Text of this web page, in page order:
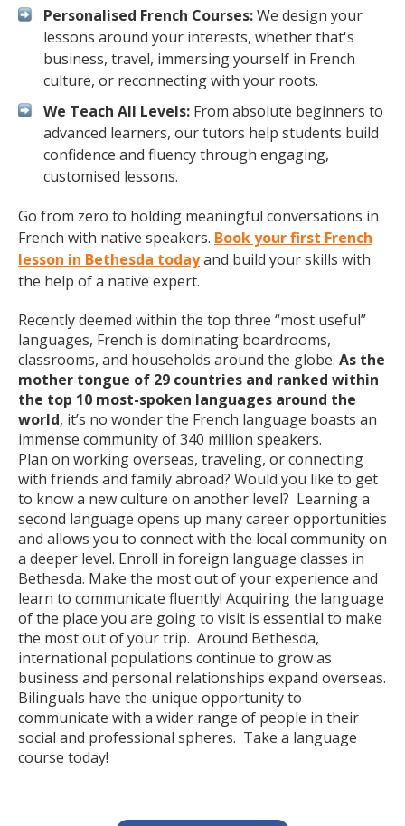
Personalised French Courses:We design your
lessons around your interests, whether that's
business, travel, immersing yourself in French
culture, or reconnecting with your roots.
We Teach All Levels: From absolute beginners to
advanced learners, our tutors help students build
confidence and fluency through engaging,
customised lessons.
Go from zero to holding meaningful conversations in
French with native speakers. Book your first French
lesson in Bethesda todayand build your skills with
the help of a native expert.
Recently deemed within the top three “most useful”
languages, French is dominating boardrooms,
classrooms, and households around the globe. As the
mother tongue of 29 countries and ranked within
the top 10 most-spoken languages around the
world, it’s no wonder the French language boasts an
immense community of 340 million speakers.
Plan on working overseas, traveling, or connecting
with friends and family abroad? Would you like to get
to know a new culture on another level? Learning a
second language opens up many career opportunities
and allows you to connect with the local community on
a deeper level. Enroll in foreign language classes in
Bethesda. Make the most out of your experience and
learn to communicate fluently! Acquiring the language
of the place you are going to visit is essential to make
the most out of your trip. Around Bethesda,
international populations continue to grow as
business and personal relationships expand overseas.
Bilinguals have the unique opportunity to
communicate with a wider range of people in their
social and professional spheres. Take a language
course today!